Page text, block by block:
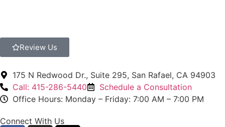
Review Us
175 N Redwood Dr., Suite 295, San Rafael, CA 94903
Call: 415-286-5440
Schedule a Consultation
Office Hours: Monday – Friday: 7:00 AM – 7:00 PM
Connect With Us